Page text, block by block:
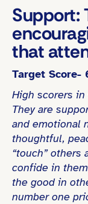
Support:
that
Target Score-
High scorers
They are
and emotional
thoughtful,
“touch” others
confide in
the good in
number one